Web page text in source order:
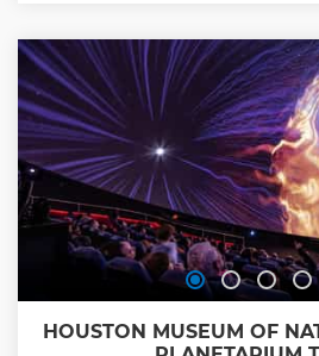
evening plans 3. Family friendly
spooky twist the best value when
our official
Show less
HOUSTON MUSEUM OF